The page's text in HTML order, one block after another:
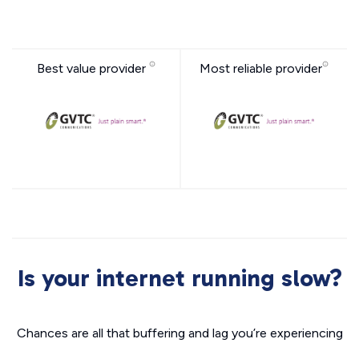
Best value provider Most reliable provider
Is your internet running slow?
Chances are all that buffering and lag you’re experiencing